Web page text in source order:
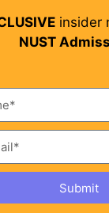
insider
NUST
Submit